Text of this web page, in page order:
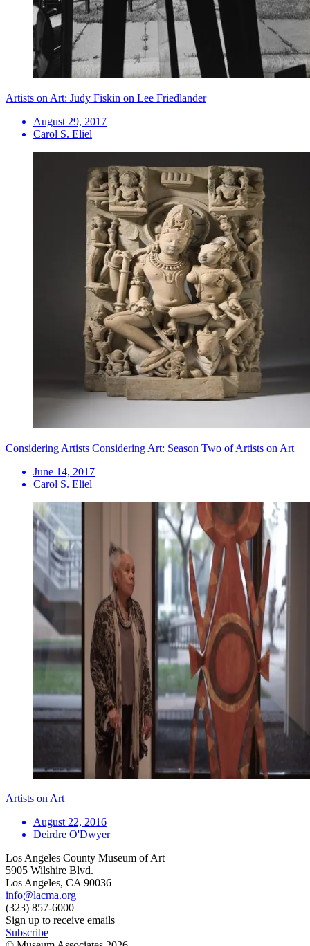
Artists on Art: Judy Fiskin on Lee Friedlander
August 29, 2017
Carol S. Eliel
Considering Artists Considering Art: Season Two of Artists on Art
June 14, 2017
Carol S. Eliel
Artists on Art
August 22, 2016
Deirdre O'Dwyer
Los Angeles County Museum of Art
5905 Wilshire Blvd.
Los Angeles, CA 90036
info@lacma.org
(323) 857-6000
Sign up to receive emails
Subscribe